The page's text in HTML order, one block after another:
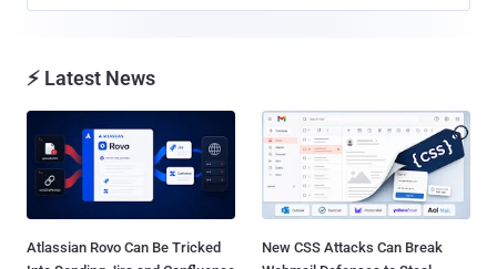
⚡ Latest News
Atlassian Rovo Can Be Tricked
New CSS Attacks Can Break